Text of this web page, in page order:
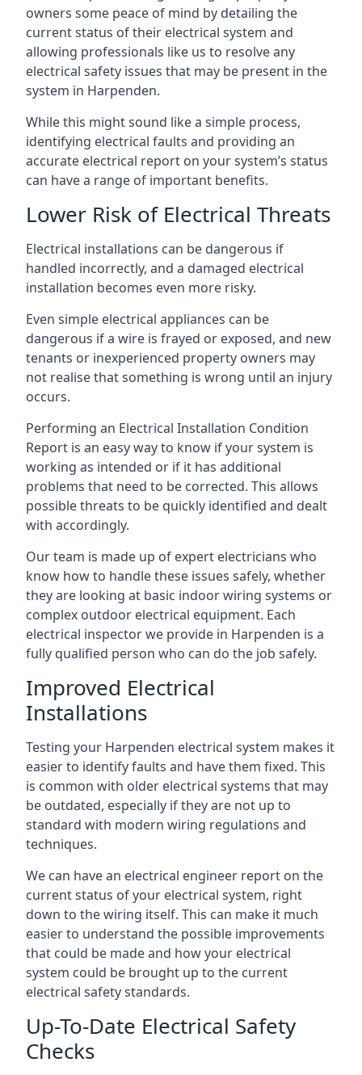
owners some peace of mind by detailing the
current status of their electrical system and
allowing professionals like us to resolve any
electrical safety issues that may be present in the
system in Harpenden.
While this might sound like a simple process,
identifying electrical faults and providing an
accurate electrical report on your system’s status
can have a range of important benefits.
Lower Risk of Electrical Threats
Electrical installations can be dangerous if
handled incorrectly, and a damaged electrical
installation becomes even more risky.
Even simple electrical appliances can be
dangerous if a wire is frayed or exposed, and new
tenants or inexperienced property owners may
not realise that something is wrong until an injury
occurs.
Performing an Electrical Installation Condition
Report is an easy way to know if your system is
working as intended or if it has additional
problems that need to be corrected. This allows
possible threats to be quickly identified and dealt
with accordingly.
Our team is made up of expert electricians who
know how to handle these issues safely, whether
they are looking at basic indoor wiring systems or
complex outdoor electrical equipment. Each
electrical inspector we provide in Harpenden is a
fully qualified person who can do the job safely.
Improved Electrical
Installations
Testing your Harpenden electrical system makes it
easier to identify faults and have them fixed. This
is common with older electrical systems that may
be outdated, especially if they are not up to
standard with modern wiring regulations and
techniques.
We can have an electrical engineer report on the
current status of your electrical system, right
down to the wiring itself. This can make it much
easier to understand the possible improvements
that could be made and how your electrical
system could be brought up to the current
electrical safety standards.
Up-To-Date Electrical Safety
Checks